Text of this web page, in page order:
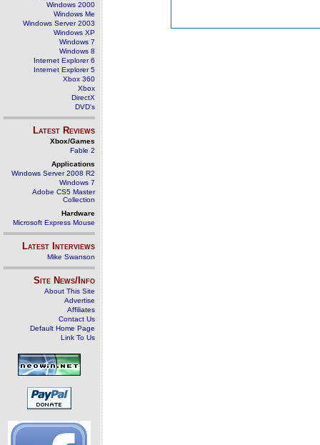
Windows 2000
Windows Me
Windows Server 2003
Windows XP
Windows 7
Windows 8
Internet Explorer 6
Internet Explorer 5
Xbox 360
Xbox
DirectX
DVD's
Latest Reviews
Xbox/Games
Fable 2
Applications
Windows Server 2008 R2
Windows 7
Adobe CS5 Master
Collection
Hardware
Microsoft Express Mouse
Latest Interviews
Mike Swanson
Site News/Info
About This Site
Advertise
Affiliates
Contact Us
Default Home Page
Link To Us